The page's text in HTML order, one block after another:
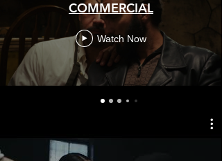
COMMERCIAL
Watch Now